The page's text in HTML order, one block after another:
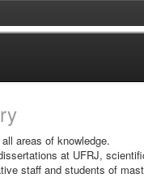
areas of knowledge.
at UFRJ,
staff and students of